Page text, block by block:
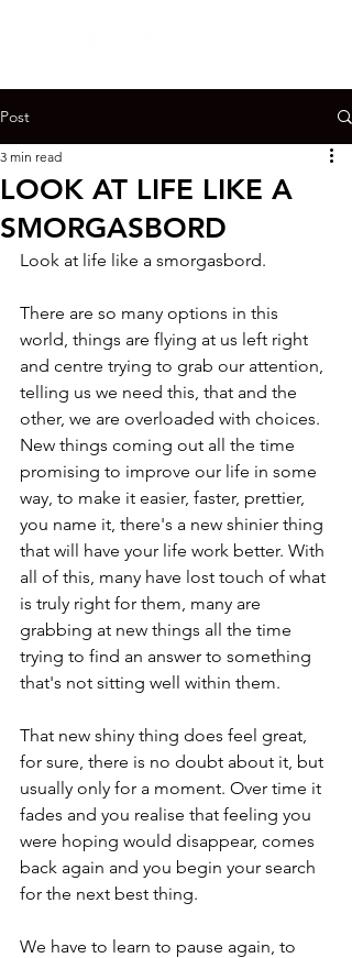
Post
LOOK AT LIFE LIKE A
SMORGASBORD
3 min read
Look at life like a smorgasbord.
There are so many options in this
world, things are flying at us left right
and centre trying to grab our attention,
telling us we need this, that and the
other, we are overloaded with choices.
New things coming out all the time
promising to improve our life in some
way, to make it easier, faster, prettier,
you name it, there's a new shinier thing
that will have your life work better. With
all of this, many have lost touch of what
is truly right for them, many are
grabbing at new things all the time
trying to find an answer to something
that's not sitting well within them.
That new shiny thing does feel great,
for sure, there is no doubt about it, but
usually only for a moment. Over time it
fades and you realise that feeling you
were hoping would disappear, comes
back again and you begin your search
for the next best thing.
We have to learn to pause again, to